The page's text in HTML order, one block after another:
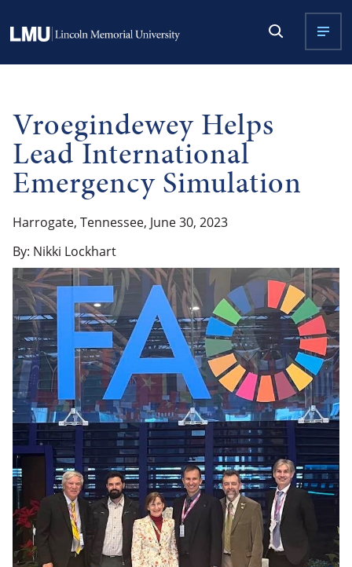
Vroegindewey Helps
Lead International
Emergency Simulation
Harrogate, Tennessee, June 30, 2023
By: Nikki Lockhart